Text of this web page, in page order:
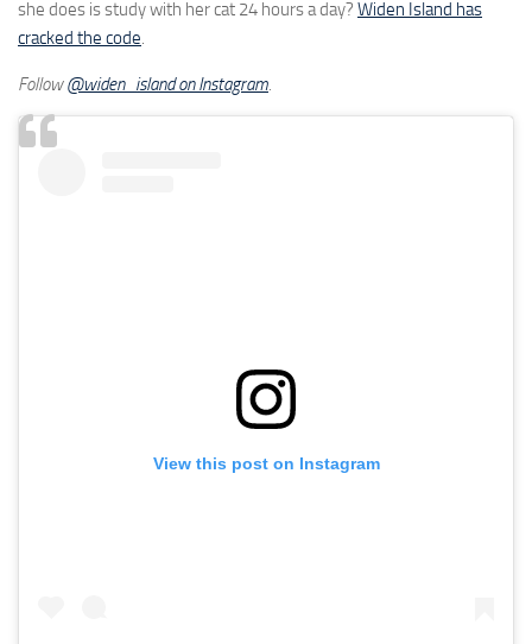
she does is study with her cat 24 hours a day? Widen Island has
cracked the code
Follow@widen_island on Instagram
View this post on Instagram